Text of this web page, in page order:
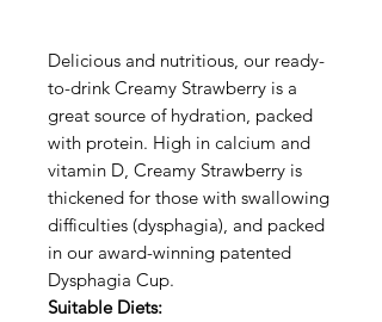
Delicious and nutritious, our ready-
to-drink Creamy Strawberry is a
great source of hydration, packed
with protein. High in calcium and
vitamin D, Creamy Strawberry is
thickened for those with swallowing
difficulties (dysphagia), and packed
in our award-winning patented
Dysphagia Cup.
Suitable Diets: